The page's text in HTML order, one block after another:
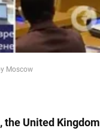
Moscow
the United Kingdom